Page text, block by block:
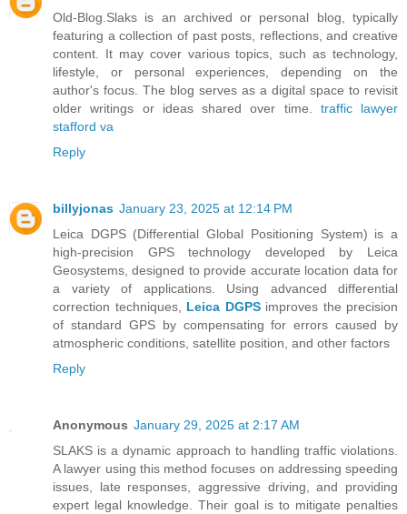
Old-Blog.Slaks is an archived or personal blog, typically
featuring a collection of past posts, reflections, and creative
content. It may cover various topics, such as technology,
lifestyle, or personal experiences, depending on the
author's focus. The blog serves as a digital space to revisit
older writings or ideas shared over time. traffic lawyer
stafford va
Reply
billyjonas January 23, 2025 at 12:14 PM
Leica DGPS (Differential Global Positioning System) is a
high-precision GPS technology developed by Leica
Geosystems, designed to provide accurate location data for
a variety of applications. Using advanced differential
correction techniques, Leica DGPSimproves the precision
of standard GPS by compensating for errors caused by
atmospheric conditions, satellite position, and other factors
Reply
Anonymous January 29, 2025 at 2:17 AM
SLAKS is a dynamic approach to handling traffic violations.
A lawyer using this method focuses on addressing speeding
issues, late responses, aggressive driving, and providing
expert legal knowledge. Their goal is to mitigate penalties